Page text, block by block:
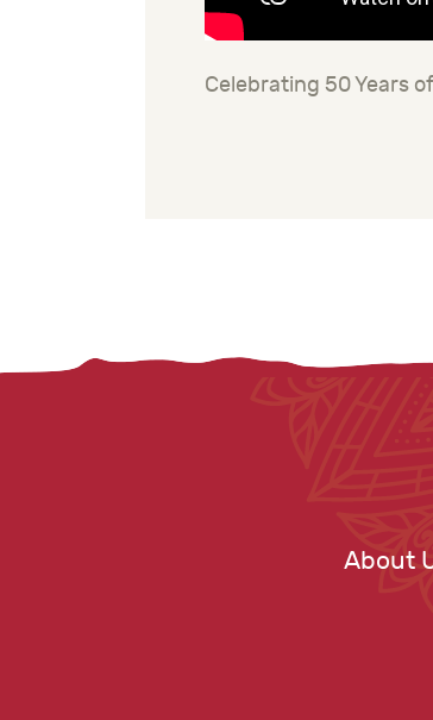
Celebrating 50 Years
About